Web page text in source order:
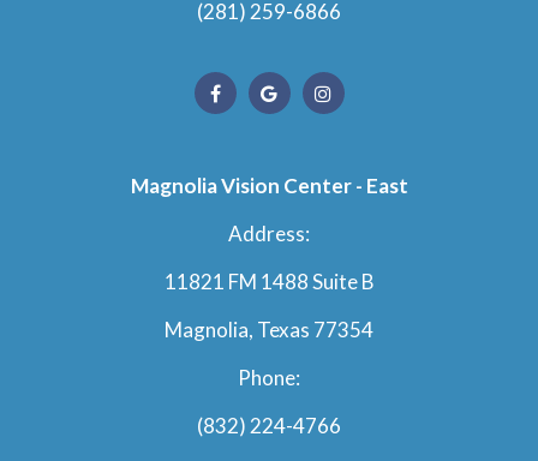
(281) 259-6866
Magnolia Vision Center - East
Address:
11821 FM 1488 Suite B
Magnolia, Texas 77354
Phone:
(832) 224-4766